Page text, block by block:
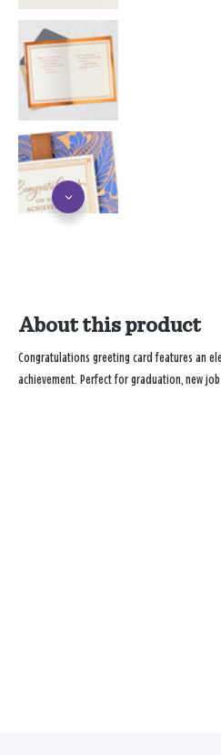
About this product
Congratulations greeting card features an
achievement. Perfect for graduation, new